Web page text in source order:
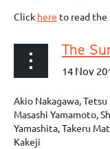
Click here to read
Akio Nakagawa,
Masashi Yamamoto,
Yamashita, Takeru
Kakeji